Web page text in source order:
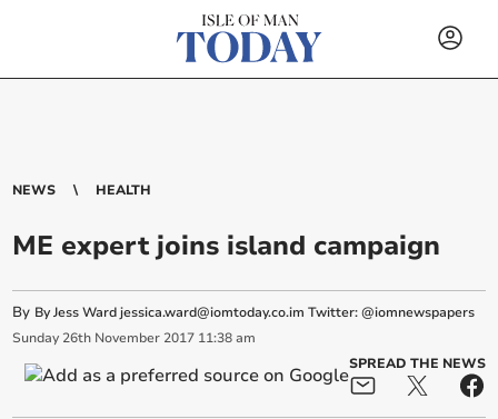
NEWS HEALTH
ME expert joins island campaign
By By Jess Wardjessica.ward@iomtoday.co.im Twitter: @iomnewspapers
Sunday 26th November 2017 11:38 am
SPREAD THE NEWS